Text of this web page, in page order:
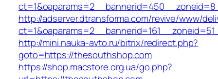
http://adserver.dtransforma.com/revive/www/
http://mini.nauka-avto.ru/bitrix/redirect.php?
goto=https://thesouthshop.com
https://shop.macstore.org.ua/go.php?